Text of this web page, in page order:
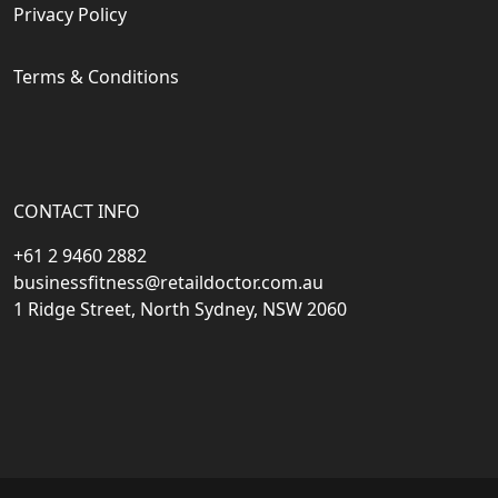
Privacy Policy
Terms & Conditions
CONTACT INFO
+61 2 9460 2882
businessfitness@retaildoctor.com.au
1 Ridge Street, North Sydney, NSW 2060